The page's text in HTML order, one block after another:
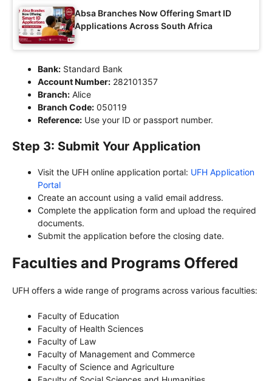
Absa Branches Now Offering Smart ID
Applications Across South Africa
Bank: Standard Bank
Account Number: 282101357
Branch: Alice
Branch Code: 050119
Reference: Use your ID or passport number.
Step 3: Submit Your Application
Visit the UFH online application portal: UFH Application
Portal
Create an account using a valid email address.
Complete the application form and upload the required
documents.
Submit the application before the closing date.
Faculties and Programs Offered
UFH offers a wide range of programs across various faculties:
Faculty of Education
Faculty of Health Sciences
Faculty of Law
Faculty of Management and Commerce
Faculty of Science and Agriculture